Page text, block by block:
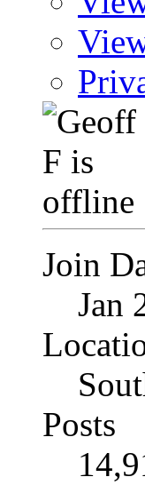
Join
Jan
Posts